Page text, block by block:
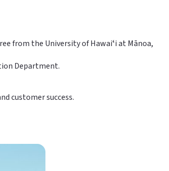
from the University of Hawaiʻi at Mānoa,
Department.
customer success.